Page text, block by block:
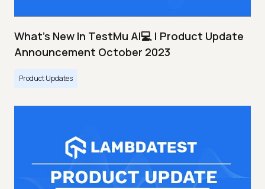
What's New In TestMu AI💻 | Product Update
Announcement October 2023
Product Updates